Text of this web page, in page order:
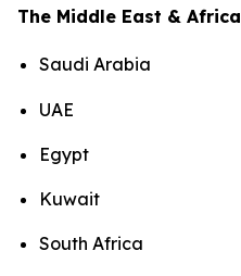
The Middle East & Africa
Saudi Arabia
UAE
Egypt
Kuwait
South Africa